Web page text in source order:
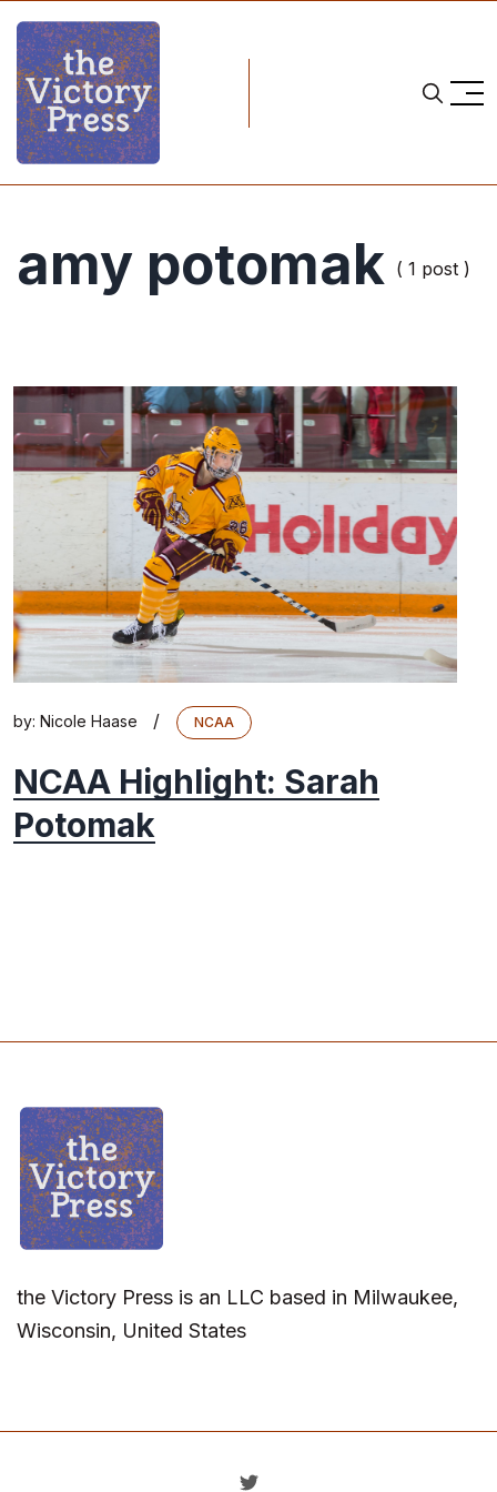
amy potomak ( 1 post )
by: Nicole Haase / NCAA
NCAA Highlight: Sarah
Potomak
the Victory Press is an LLC based in Milwaukee,
Wisconsin, United States